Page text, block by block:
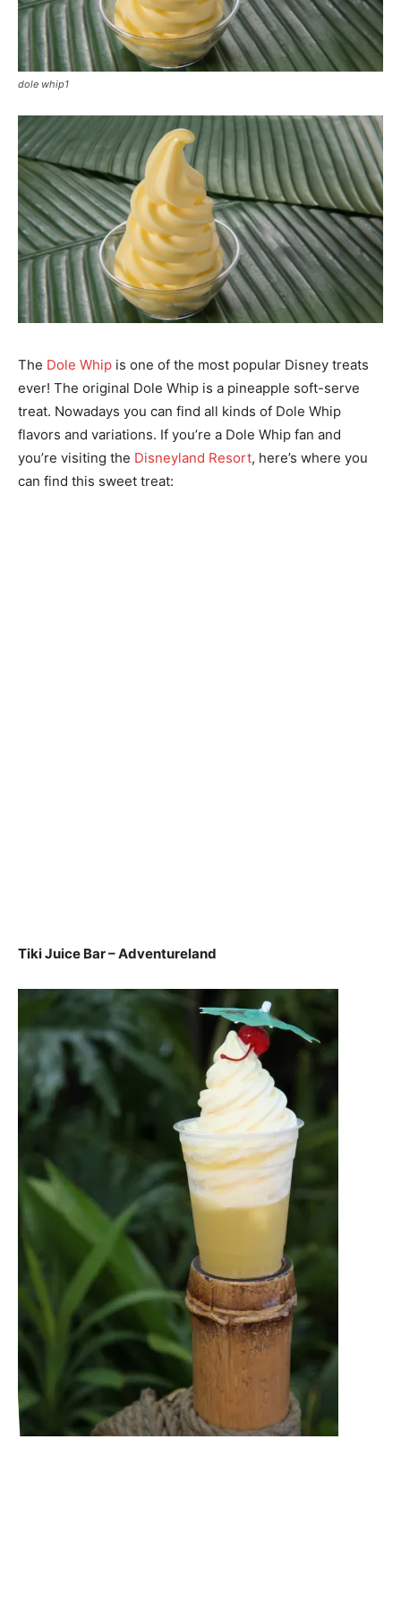
dole whip1
The Dole Whip is one of the most popular Disney treats
ever! The original Dole Whip is a pineapple soft-serve
treat. Nowadays you can find all kinds of Dole Whip
flavors and variations. If you’re a Dole Whip fan and
you’re visiting the Disneyland Resort, here’s where you
can find this sweet treat:
Tiki Juice Bar – Adventureland